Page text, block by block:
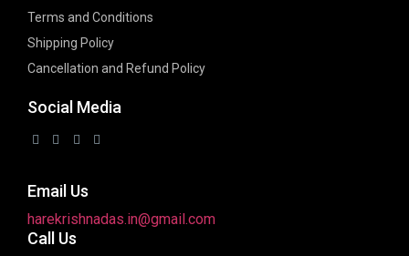
Terms and Conditions
Shipping Policy
Cancellation and Refund Policy
Social Media
Email Us
harekrishnadas.in@gmail.com
Call Us